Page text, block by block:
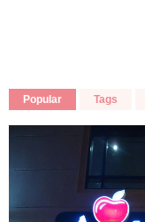
Popular Tags